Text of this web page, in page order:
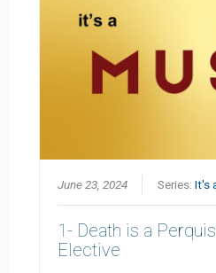
June 23, 2024 Series:It's
1- Death is a
Elective